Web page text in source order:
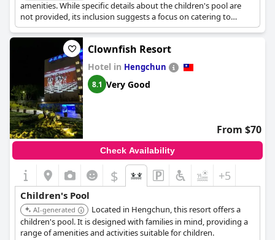
amenities. While specific details about the children's pool are
not provided, its inclusion suggests a focus on catering to
families.
Clownfish Resort
Hotel in Hengchun
8.1 Very Good
From $70
Check Availability
$ +5
Children's Pool
AI-generated
Located in Hengchun, this resort offers a
children's pool. It is designed with families in mind, providing a
range of amenities and activities suitable for children.